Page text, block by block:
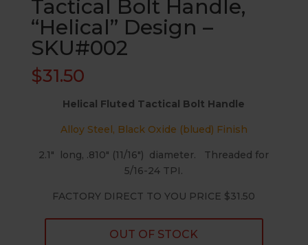
Tactical Bolt Handle,
“Helical” Design –
SKU#002
$31.50
Helical Fluted Tactical Bolt Handle
Alloy Steel, Black Oxide (blued) Finish
2.1″ long, .810″ (11/16″) diameter. Threaded for
5/16-24 TPI.
FACTORY DIRECT TO YOU PRICE $31.50
OUT OF STOCK